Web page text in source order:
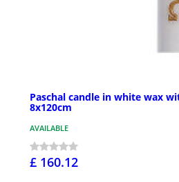
Paschal candle in white wax
8x120cm
AVAILABLE
£ 160.12